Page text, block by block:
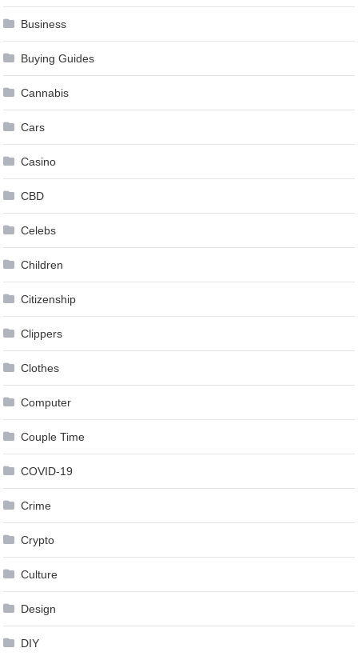
Business
Buying Guides
Cannabis
Cars
Casino
CBD
Celebs
Children
Citizenship
Clippers
Clothes
Computer
Couple Time
COVID-19
Crime
Crypto
Culture
Design
DIY